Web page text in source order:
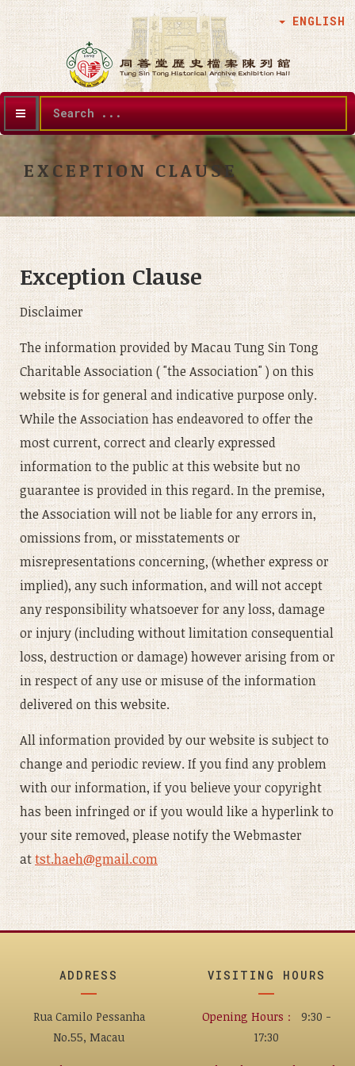
ENGLISH
Search
...
EXCEPTION CLAUSE
Exception Clause
Disclaimer
The information provided by Macau Tung Sin Tong
Charitable Association ( "the Association" ) on this
website is for general and indicative purpose only.
While the Association has endeavored to offer the
most current, correct and clearly expressed
information to the public at this website but no
guarantee is provided in this regard. In the premise,
the Association will not be liable for any errors in,
omissions from, or misstatements or
misrepresentations concerning, (whether express or
implied), any such information, and will not accept
any responsibility whatsoever for any loss, damage
or injury (including without limitation consequential
loss, destruction or damage) however arising from or
in respect of any use or misuse of the information
delivered on this website.
All information provided by our website is subject to
change and periodic review. If you find any problem
with our information, if you believe your copyright
has been infringed or if you would like a hyperlink to
your site removed, please notify the Webmaster
attst.haeh@gmail.com
ADDRESS
Rua Camilo Pessanha
No.55, Macau
VISITING HOURS
Opening Hours：
9:30 -
17:30